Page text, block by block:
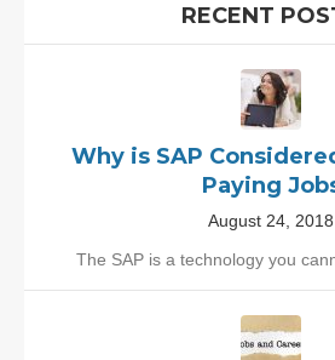
RECENT
Why is SAP
Paying
August 24, 2018
The SAP is a technology you